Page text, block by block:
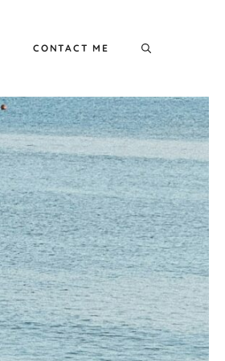
CONTACT ME